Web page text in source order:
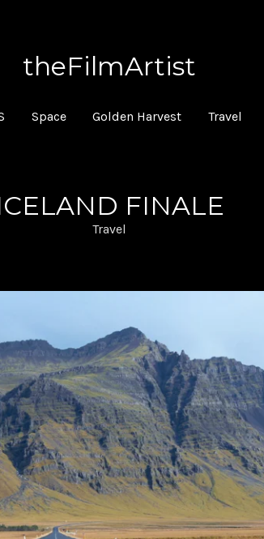
theFilmArtist
Space Golden Harvest Travel
FINALE
Travel